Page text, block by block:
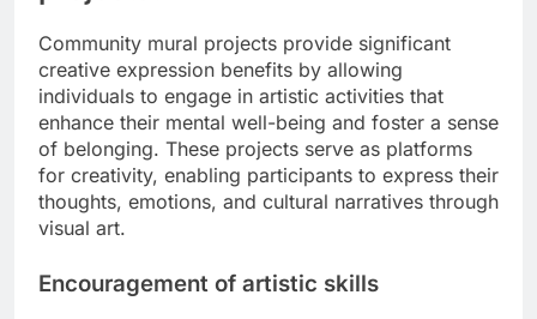
Community mural projects provide significant
creative expression benefits by allowing
individuals to engage in artistic activities that
enhance their mental well-being and foster a sense
of belonging. These projects serve as platforms
for creativity, enabling participants to express their
thoughts, emotions, and cultural narratives through
visual art.
Encouragement of artistic skills